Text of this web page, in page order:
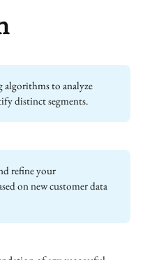
to analyze
distinct segments.
refine your
on new customer data